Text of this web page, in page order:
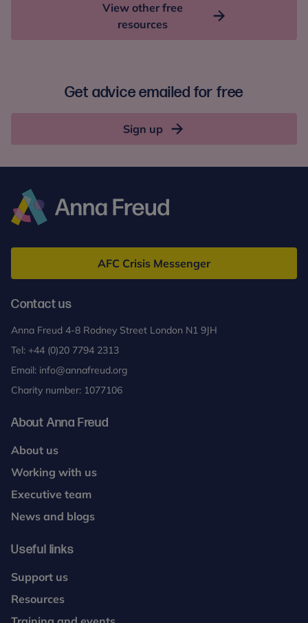
View other free
resources
Get advice emailed for free
Sign up
Freud
AFC Crisis Messenger
Contact us
Anna Freud 4-8 Rodney Street London N1 9JH
Tel: +44 (0)20 7794 2313
Email: info@annafreud.org
Charity number: 1077106
About Anna Freud
About us
Working with us
Executive team
News and blogs
Useful links
Support us
Resources